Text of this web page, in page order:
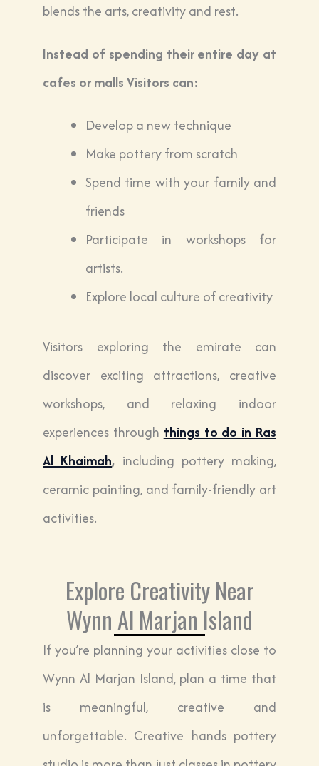
blends the arts, creativity and rest.
Instead of spending their entire day at
cafes or malls Visitors can:
Develop a new technique
Make pottery from scratch
Spend time with your family and
friends
Participate in workshops for
artists.
Explore local culture of creativity
Visitors exploring the emirate can
discover exciting attractions, creative
workshops, and relaxing indoor
experiences through things to do in Ras
Al Khaimah, including pottery making,
ceramic painting, and family-friendly art
activities.
Explore Creativity Near
Wynn Al Marjan Island
If you’re planning your activities close to
Wynn Al Marjan Island, plan a time that
is meaningful, creative and
unforgettable. Creative hands pottery